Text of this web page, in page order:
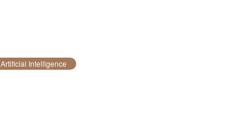
Artificial Intelligence